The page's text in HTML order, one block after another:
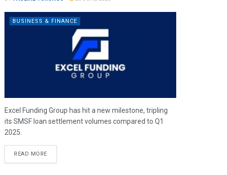
BUSINESS & FINANCE
Excel Funding Group has hit a new milestone, tripling
its SMSF loan settlement volumes compared to Q1
2025.
READ MORE